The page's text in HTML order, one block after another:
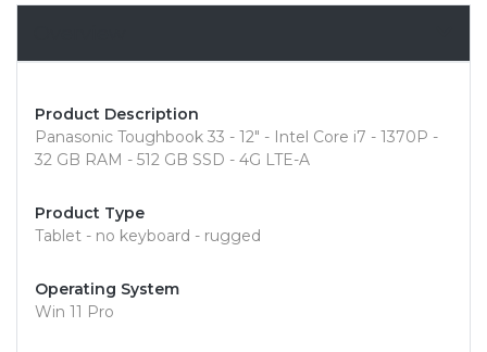
Product Description
Panasonic Toughbook 33 - 12" - Intel Core i7 - 1370P -
32 GB RAM - 512 GB SSD - 4G LTE-A
Product Type
Tablet - no keyboard - rugged
Operating System
Win 11 Pro